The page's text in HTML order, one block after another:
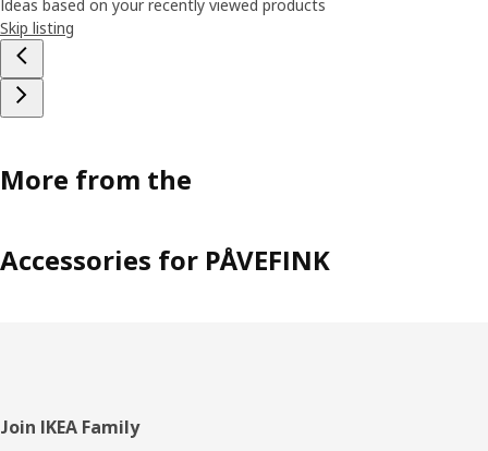
Ideas based on your recently viewed products
Skip listing
More from the
Accessories for PÅVEFINK
Footer
Join IKEA Family